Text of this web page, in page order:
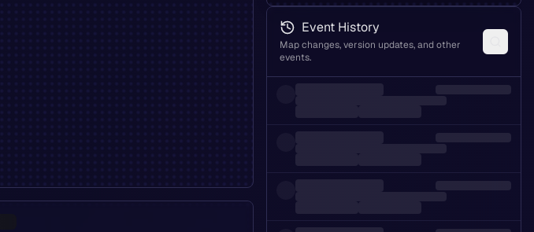
Event History
Map changes, version updates, and other
events.